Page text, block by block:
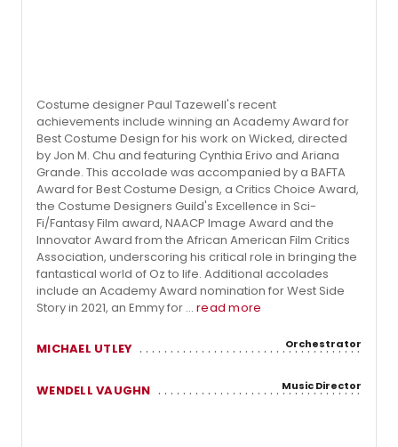
Costume designer Paul Tazewell's recent
achievements include winning an Academy Award for
Best Costume Design for his work on Wicked, directed
by Jon M. Chu and featuring Cynthia Erivo and Ariana
Grande. This accolade was accompanied by a BAFTA
Award for Best Costume Design, a Critics Choice Award,
the Costume Designers Guild's Excellence in Sci-
Fi/Fantasy Film award, NAACP Image Award and the
Innovator Award from the African American Film Critics
Association, underscoring his critical role in bringing the
fantastical world of Oz to life. Additional accolades
include an Academy Award nomination for West Side
Story in 2021, an Emmy for ... read more
MICHAEL UTLEY Orchestrator
WENDELL VAUGHN Music Director